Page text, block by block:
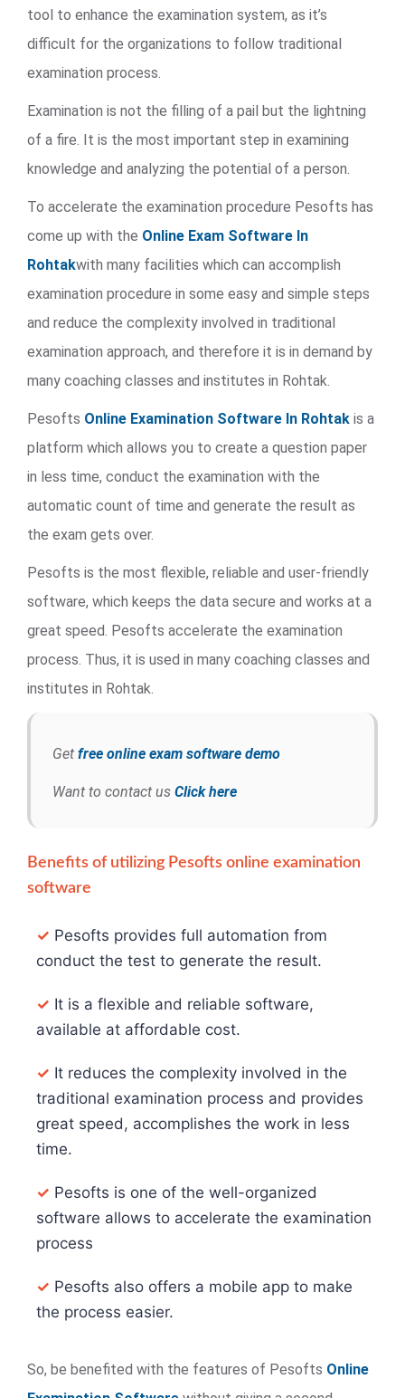
tool to enhance the examination system, as it’s
difficult for the organizations to follow traditional
examination process.
Examination is not the filling of a pail but the lightning
of a fire. It is the most important step in examining
knowledge and analyzing the potential of a person.
To accelerate the examination procedure Pesofts has
come up with the Online Exam Software In
Rohtakwith many facilities which can accomplish
examination procedure in some easy and simple steps
and reduce the complexity involved in traditional
examination approach, and therefore it is in demand by
many coaching classes and institutes in Rohtak.
Pesofts Online Examination Software In Rohtak is a
platform which allows you to create a question paper
in less time, conduct the examination with the
automatic count of time and generate the result as
the exam gets over.
Pesofts is the most flexible, reliable and user-friendly
software, which keeps the data secure and works at a
great speed. Pesofts accelerate the examination
process. Thus, it is used in many coaching classes and
institutes in Rohtak.
Get free online exam software demo
Want to contact us Click here
Benefits of utilizing Pesofts online examination
software
✓ Pesofts provides full automation from
conduct the test to generate the result.
✓ It is a flexible and reliable software,
available at affordable cost.
✓ It reduces the complexity involved in the
traditional examination process and provides
great speed, accomplishes the work in less
time.
✓ Pesofts is one of the well-organized
software allows to accelerate the examination
process
✓ Pesofts also offers a mobile app to make
the process easier.
So, be benefited with the features of Pesofts Online